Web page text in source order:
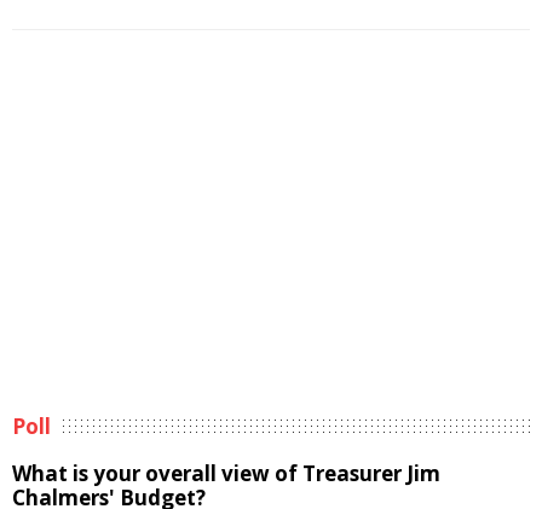
Poll
What is your overall view of Treasurer Jim
Chalmers' Budget?